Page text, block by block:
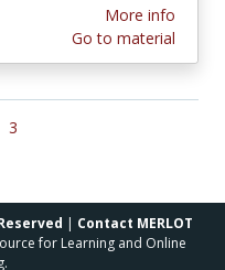
More info
Go to material
3
| Contact MERLOT
for Learning and Online